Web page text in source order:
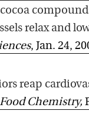
relax and
, Jan. 24,
reap
Chemistry,